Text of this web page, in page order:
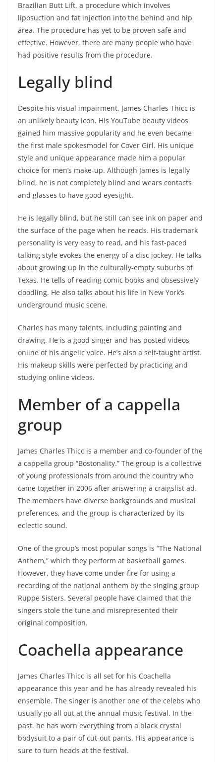
Brazilian Butt Lift, a procedure which involves
liposuction and fat injection into the behind and hip
area. The procedure has yet to be proven safe and
effective. However, there are many people who have
had positive results from the procedure.
Legally blind
Despite his visual impairment, James Charles Thicc is
an unlikely beauty icon. His YouTube beauty videos
gained him massive popularity and he even became
the first male spokesmodel for Cover Girl. His unique
style and unique appearance made him a popular
choice for men’s make-up. Although James is legally
blind, he is not completely blind and wears contacts
and glasses to have good eyesight.
He is legally blind, but he still can see ink on paper and
the surface of the page when he reads. His trademark
personality is very easy to read, and his fast-paced
talking style evokes the energy of a disc jockey. He talks
about growing up in the culturally-empty suburbs of
Texas. He tells of reading comic books and obsessively
doodling. He also talks about his life in New York’s
underground music scene.
Charles has many talents, including painting and
drawing. He is a good singer and has posted videos
online of his angelic voice. He’s also a self-taught artist.
His makeup skills were perfected by practicing and
studying online videos.
Member of a cappella
group
James Charles Thicc is a member and co-founder of the
a cappella group “Bostonality.” The group is a collective
of young professionals from around the country who
came together in 2006 after answering a craigslist ad.
The members have diverse backgrounds and musical
preferences, and the group is characterized by its
eclectic sound.
One of the group’s most popular songs is “The National
Anthem,” which they perform at basketball games.
However, they have come under fire for using a
recording of the national anthem by the singing group
Ruppe Sisters. Several people have claimed that the
singers stole the tune and misrepresented their
original composition.
Coachella appearance
James Charles Thicc is all set for his Coachella
appearance this year and he has already revealed his
ensemble. The singer is another one of the celebs who
usually go all out at the annual music festival. In the
past, he has worn everything from a black crystal
bodysuit to a pair of cut-out pants. His appearance is
sure to turn heads at the festival.